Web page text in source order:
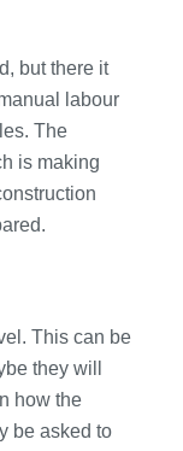
but there it
labour
The
is making
This can be
they will
how the
be asked to